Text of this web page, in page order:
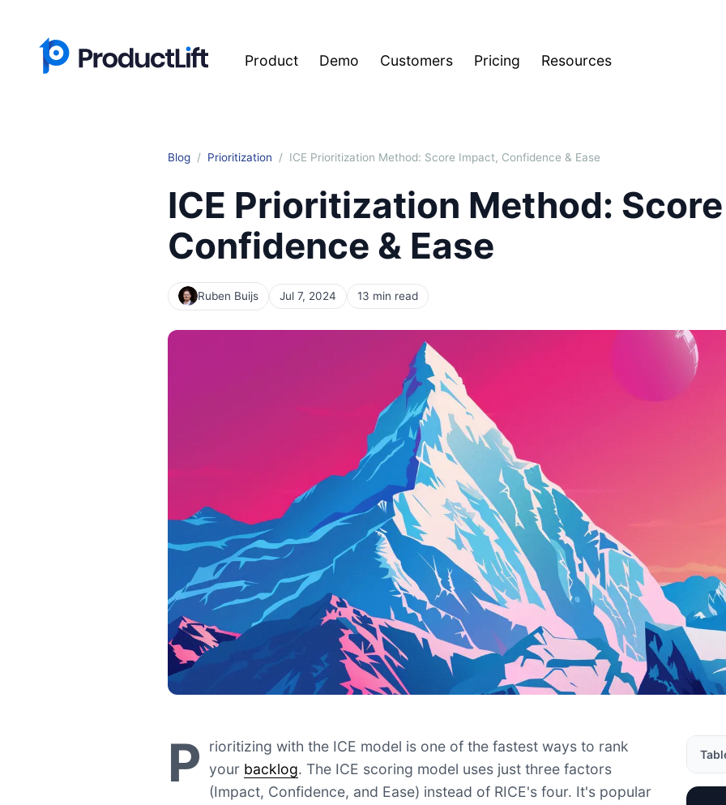
Product Demo Customers Pricing Resources
Blog Prioritization ICE Prioritization Method: Score Impact, Confidence & Ease
ICE Prioritization Method:
Confidence & Ease
Ruben Buijs Jul 7, 2024 13 min read
P
rioritizing with the ICE model is one of the fastest ways to rank
your backlog. The ICE scoring model uses just three factors
(Impact, Confidence, and Ease) instead of RICE's four. It's popular